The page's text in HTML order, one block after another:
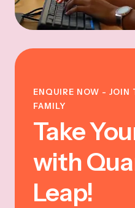
ENQUIRE NOW - JOIN
FAMILY
Take
with
Leap!